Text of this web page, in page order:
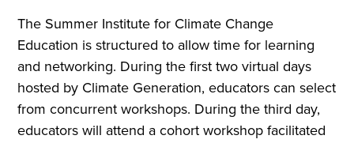
The Summer Institute for Climate Change
Education is structured to allow time for learning
and networking. During the first two virtual days
hosted by Climate Generation, educators can select
from concurrent workshops. During the third day,
educators will attend a cohort workshop facilitated